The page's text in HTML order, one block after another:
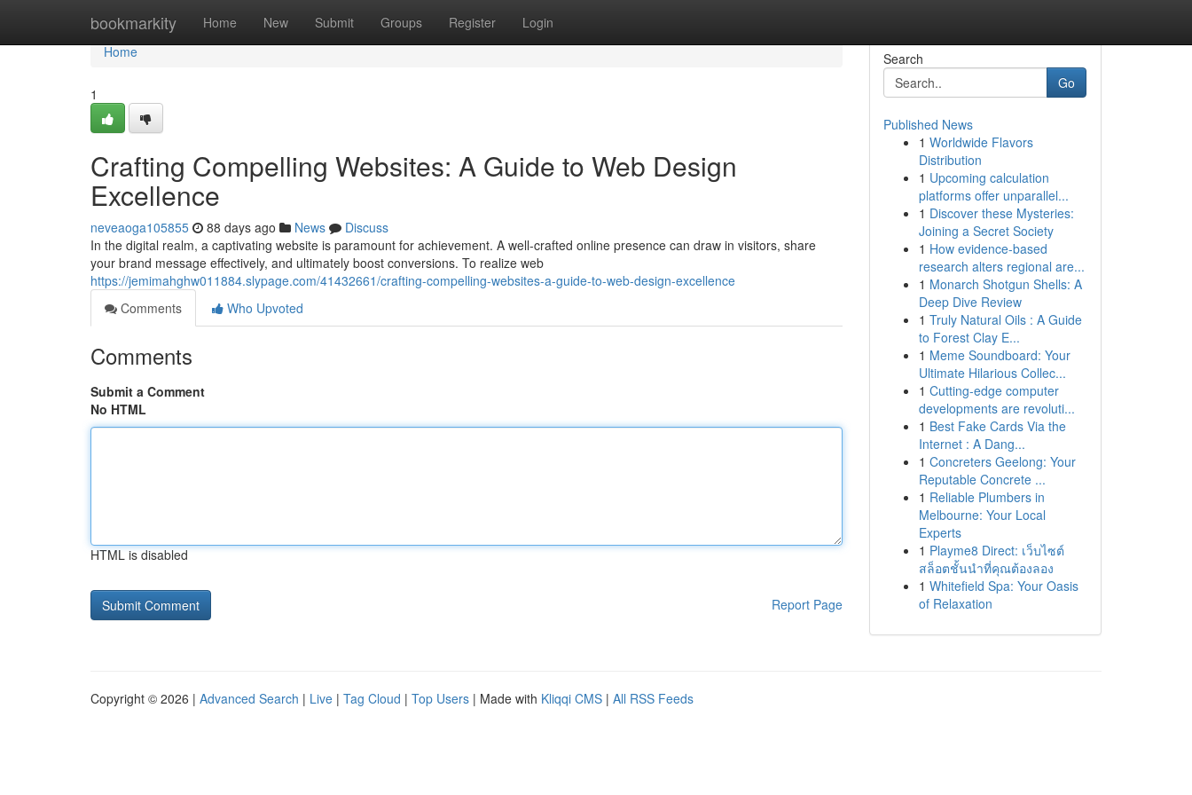
bookmarkity Home New Submit Groups Register Login
Home
Home
1
Crafting Compelling Websites: A Guide to Web Design
Excellence
neveaoga105855 88 days ago News
Discuss
In the digital realm, a captivating website is paramount for achievement. A well-crafted online presence can draw in visitors, share
your brand message effectively, and ultimately boost conversions. To realize web
https://jemimahghw011884.slypage.com/41432661/crafting-compelling-websites-a-guide-to-web-design-excellence
Comments
Who Upvoted
Comments
Submit a Comment
No HTML
HTML is disabled
Report Page
Search
Go
Published News
1 Worldwide Flavors
Distribution
1 Upcoming calculation
platforms offer unparallel...
1 Discover these Mysteries:
Joining a Secret Society
1 How evidence-based
research alters regional are...
1 Monarch Shotgun Shells: A
Deep Dive Review
1 Truly Natural Oils : A Guide
to Forest Clay E...
1 Meme Soundboard: Your
Ultimate Hilarious Collec...
1 Cutting-edge computer
developments are revoluti...
1 Best Fake Cards Via the
Internet : A Dang...
1 Concreters Geelong: Your
Reputable Concrete ...
1 Reliable Plumbers in
Melbourne: Your Local
Experts
1 Playme8 Direct: เว็บไซต์
สล็อตชั้นนำที่คุณต้องลอง
1 Whitefield Spa: Your Oasis
of Relaxation
Copyright © 2026 | Advanced Search | Live | Tag Cloud | Top Users | Made with Kliqqi CMS | All RSS Feeds